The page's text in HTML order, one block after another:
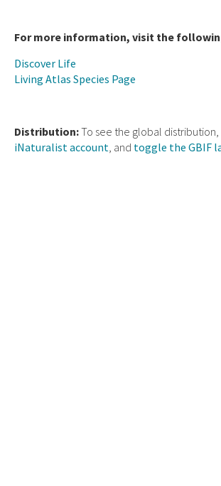
For more information, visit the
Discover Life
Living Atlas Species Page
Distribution:To see the global
iNaturalist account, and toggle the GBIF